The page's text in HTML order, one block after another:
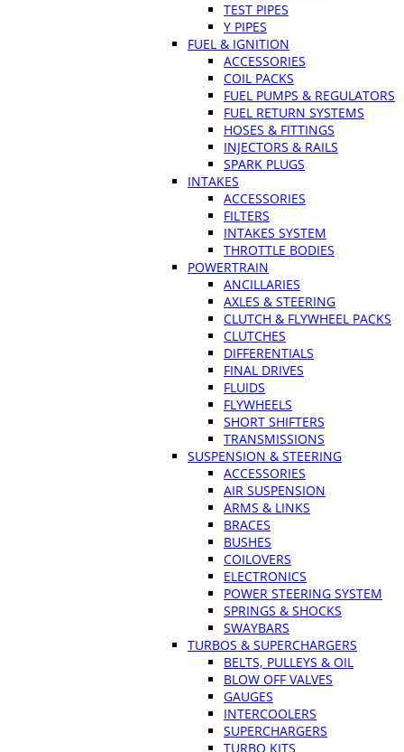
TEST PIPES
Y PIPES
FUEL & IGNITION
ACCESSORIES
COIL PACKS
FUEL PUMPS & REGULATORS
FUEL RETURN SYSTEMS
HOSES & FITTINGS
INJECTORS & RAILS
SPARK PLUGS
INTAKES
ACCESSORIES
FILTERS
INTAKES SYSTEM
THROTTLE BODIES
POWERTRAIN
ANCILLARIES
AXLES & STEERING
CLUTCH & FLYWHEEL PACKS
CLUTCHES
DIFFERENTIALS
FINAL DRIVES
FLUIDS
FLYWHEELS
SHORT SHIFTERS
TRANSMISSIONS
SUSPENSION & STEERING
ACCESSORIES
AIR SUSPENSION
ARMS & LINKS
BRACES
BUSHES
COILOVERS
ELECTRONICS
POWER STEERING SYSTEM
SPRINGS & SHOCKS
SWAYBARS
TURBOS & SUPERCHARGERS
BELTS, PULLEYS & OIL
BLOW OFF VALVES
GAUGES
INTERCOOLERS
SUPERCHARGERS
TURBO KITS